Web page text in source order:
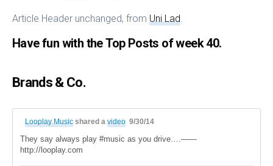
Article Header unchanged, from Uni Lad.
Have fun with the Top Posts of week 40.
Brands & Co.
Looplay Music shared a video 9/30/14
They say always play #music as you drive….——
http://looplay.com